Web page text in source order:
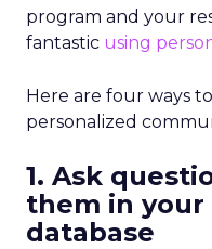
program and your
fantastic using
Here are four ways
personalized
1. Ask
them in
database